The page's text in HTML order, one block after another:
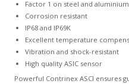
Factor 1 on steel and aluminium
Corrosion resistant
IP68 and IP69K
Excellent temperature
Vibration and shock-resistant
High quality ASIC sensor
Powerful Contrinex ASCI ensures